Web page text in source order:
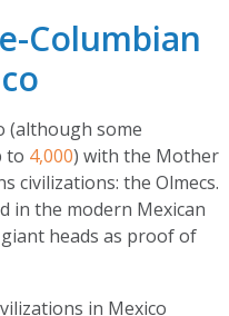
Columbian
(although some
to 4,000) with the Mother
civilizations: the Olmecs.
in the modern Mexican
heads as proof of
in Mexico